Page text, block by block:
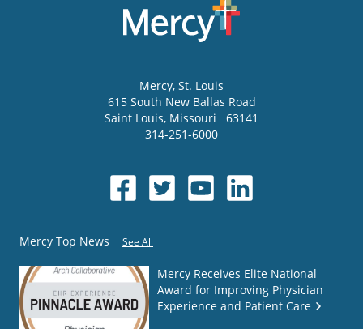
Mercy, St. Louis
615 South New Ballas Road
Saint Louis, Missouri
63141
314-251-6000
Mercy Top News See All
Mercy Receives Elite National
Award for Improving Physician
Experience and Patient Care